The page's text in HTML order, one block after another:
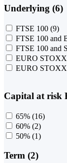
Underlying (6)
FTSE 100 (9)
FTSE 100 and
FTSE 100 and
EURO
EURO STOXX
Capital at risk
65% (16)
60% (2)
50% (1)
Term (2)